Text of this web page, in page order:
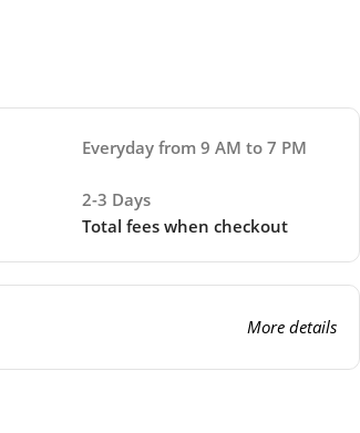
Everyday from 9 AM to 7 PM
2-3 Days
Total fees when checkout
More details